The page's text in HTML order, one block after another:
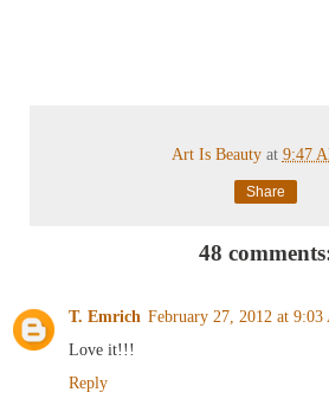
Art Is Beauty at 9:47
Share
48
T. Emrich February 27, 2012 at 9:03
Love it!!!
Reply